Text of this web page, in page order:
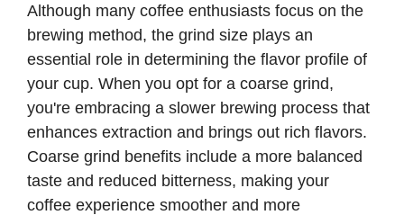
Although many coffee enthusiasts focus on the
brewing method, the grind size plays an
essential role in determining the flavor profile of
your cup. When you opt for a coarse grind,
you're embracing a slower brewing process that
enhances extraction and brings out rich flavors.
Coarse grind benefits include a more balanced
taste and reduced bitterness, making your
coffee experience smoother and more